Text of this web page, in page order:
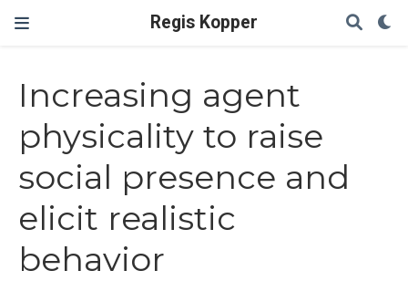
Regis Kopper
Increasing agent
physicality to raise
social presence and
elicit realistic
behavior